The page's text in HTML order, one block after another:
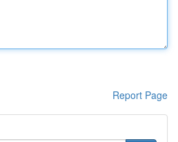
Report Page